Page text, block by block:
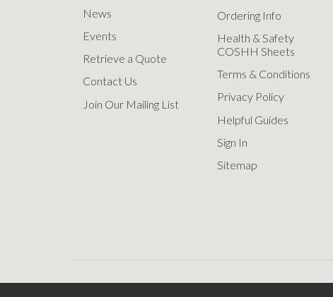
News
Events
Retrieve a Quote
Contact Us
Join Our Mailing List
Ordering Info
Health & Safety
COSHH Sheets
Terms & Conditions
Privacy Policy
Helpful Guides
Sign In
Sitemap